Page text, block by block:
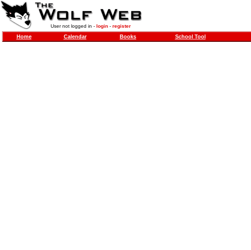
User not logged in - login- register
Home Calendar Books School Tool